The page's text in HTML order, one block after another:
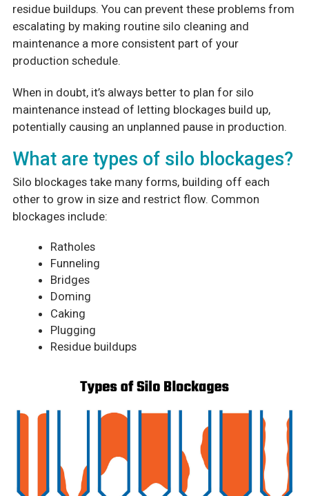
residue buildups. You can prevent these problems from
escalating by making routine silo cleaning and
maintenance a more consistent part of your
production schedule.
When in doubt, it’s always better to plan for silo
maintenance instead of letting blockages build up,
potentially causing an unplanned pause in production.
What are types of silo blockages?
Silo blockages take many forms, building off each
other to grow in size and restrict flow. Common
blockages include:
Ratholes
Funneling
Bridges
Doming
Caking
Plugging
Residue buildups